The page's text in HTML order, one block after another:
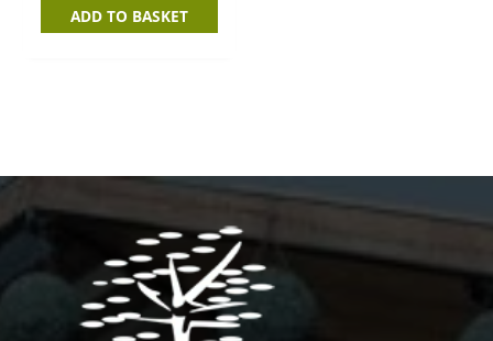
ADD TO BASKET